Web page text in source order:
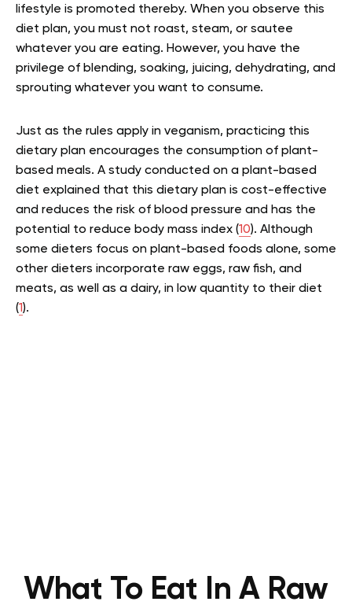
lifestyle is promoted thereby. When you observe this
diet plan, you must not roast, steam, or sautee
whatever you are eating. However, you have the
privilege of blending, soaking, juicing, dehydrating, and
sprouting whatever you want to consume.
Just as the rules apply in veganism, practicing this
dietary plan encourages the consumption of plant-
based meals. A study conducted on a plant-based
diet explained that this dietary plan is cost-effective
and reduces the risk of blood pressure and has the
potential to reduce body mass index (10). Although
some dieters focus on plant-based foods alone, some
other dieters incorporate raw eggs, raw fish, and
meats, as well as a dairy, in low quantity to their diet
(1).
What To Eat In A Raw